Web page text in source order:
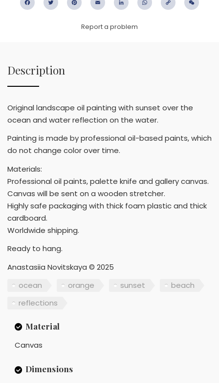
FacebookTwitter PinterestEmail LinkedIn WhatsApp
Copy
Report a problem
Description
Original landscape oil painting with sunset over the
ocean and water reflection on the water.
Painting is made by professional oil-based paints, which
do not change color over time.
Materials:
Professional oil paints, palette knife and gallery canvas.
Canvas will be sent on a wooden stretcher.
Highly safe packaging with thick foam plastic and thick
cardboard.
Worldwide shipping.
Ready to hang.
Anastasiia Novitskaya © 2025
ocean
orange sunset
beach
reflections
Material
Canvas
Dimensions